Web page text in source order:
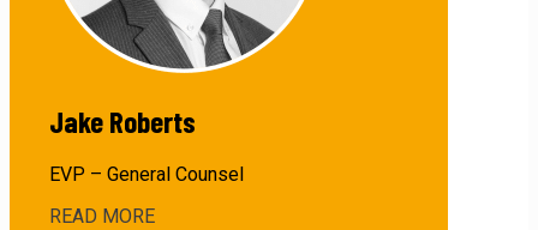
Jake Roberts
EVP – General Counsel
READ MORE